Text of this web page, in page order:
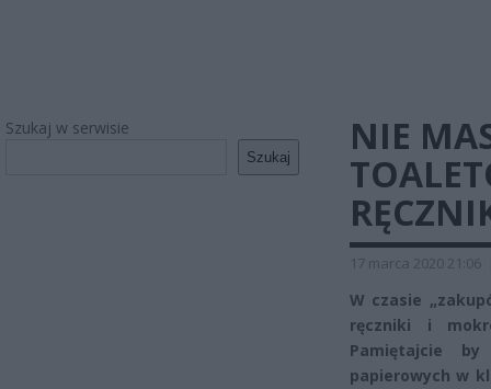
Szukaj w serwisie
Szukaj
NIE
17 marca 2020 21:06
W czasie
ręczniki i
Pamiętajcie by
papierowych w